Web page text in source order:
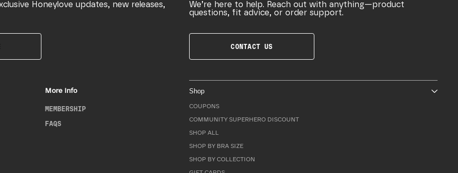
Honeylove updates, new releases,
We’re here to help. Reach out with anything—product
questions, fit advice, or order support.
CONTACT US
More Info
MEMBERSHIP
FAQS
Shop
COUPONS
COMMUNITY SUPERHERO DISCOUNT
SHOP ALL
SHOP BY BRA SIZE
SHOP BY COLLECTION